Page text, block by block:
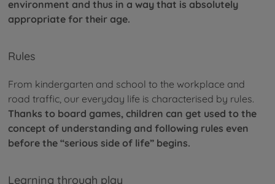
environment and thus in a way that is absolutely
appropriate for their age.
Rules
From kindergarten and school to the workplace and
road traffic, our everyday life is characterised by rules.
Thanks to board games, children can get used to the
concept of understanding and following rules even
before the “serious side of life” begins.
Learning through play